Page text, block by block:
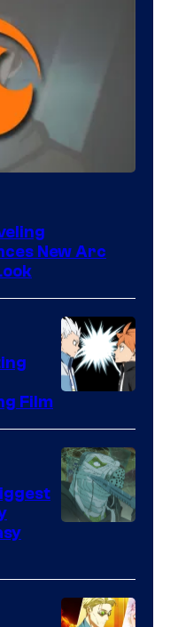
New Arc
Courtesy
of
Production
I.G.
Film
of
MAPPA